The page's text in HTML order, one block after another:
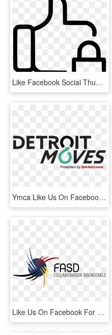
Like Facebook Social Thumb Up Favourite Lock Comments - Thumb Signal, HD Png Download
Ymca Like Us On Facebook , Png Download - Quicken Loans, Transparent Png
Like Us On Facebook For Up To Date Information On Events, - Fetal Alcohol Spectrum Disorder, HD Png Download